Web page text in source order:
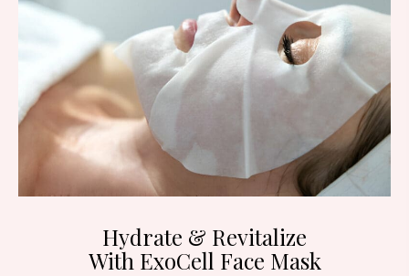
Hydrate & Revitalize
With ExoCell Face Mask